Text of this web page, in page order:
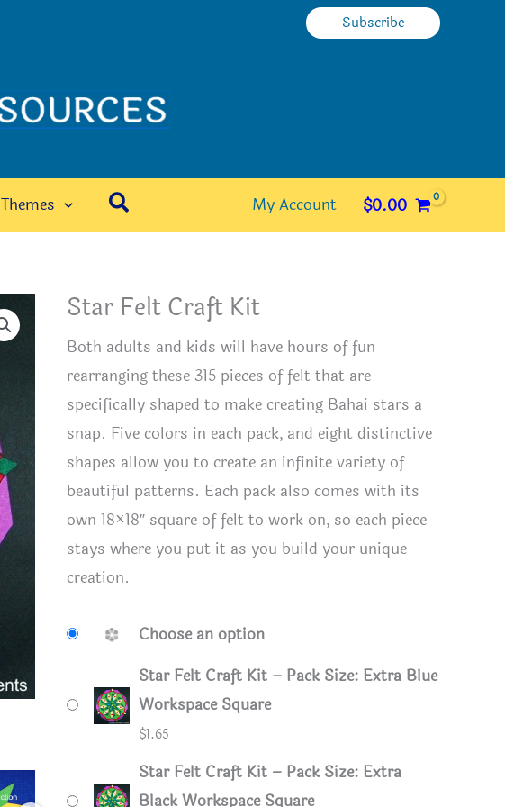
Subscribe
Themes Search My Account $0.00
Felt kit in Bright Colors
Star Felt Craft Kit
Both adults and kids will have hours of fun
rearranging these 315 pieces of felt that are
specifically shaped to make creating Bahai stars a
snap. Five colors in each pack, and eight distinctive
shapes allow you to create an infinite variety of
beautiful patterns. Each pack also comes with its
own 18×18″ square of felt to work on, so each piece
stays where you put it as you build your unique
creation.
Choose an option
Star Felt Craft Kit – Pack Size: Extra Blue
Workspace Square
$1.65
Star Felt Craft Kit – Pack Size: Extra
Black Workspace Square